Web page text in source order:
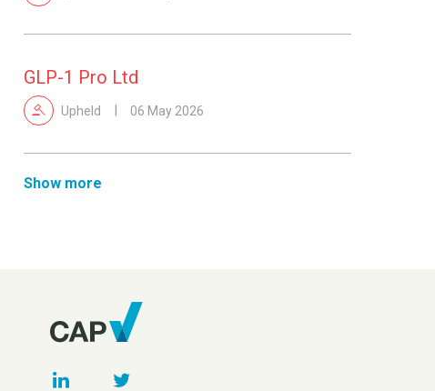
GLP-1 Pro Ltd
Upheld 06 May 2026
Show more